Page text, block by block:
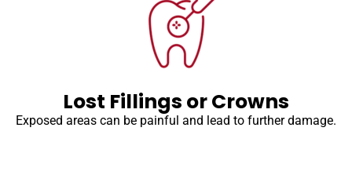
Lost Fillings or Crowns
Exposed areas can be painful and lead to further damage.